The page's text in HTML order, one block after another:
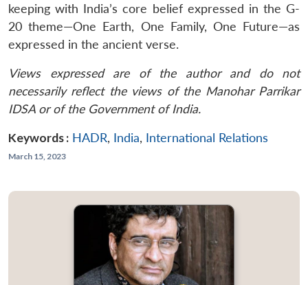
keeping with India’s core belief expressed in the G-
20 theme—One Earth, One Family, One Future—as
expressed in the ancient verse.
Views expressed are of the author and do not
necessarily reflect the views of the Manohar Parrikar
IDSA or of the Government of India.
Keywords : HADR, India, International Relations
March 15, 2023